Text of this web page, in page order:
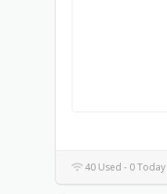
40 Used - 0 Today